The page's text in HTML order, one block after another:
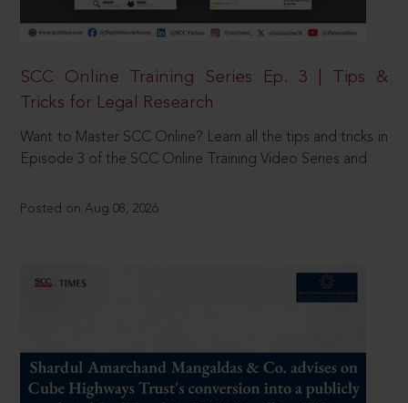
SCC Online Training Series Ep. 3 | Tips &
Tricks for Legal Research
Want to Master SCC Online? Learn all the tips and tricks in
Episode 3 of the SCC Online Training Video Series and
Posted on Aug 08, 2026